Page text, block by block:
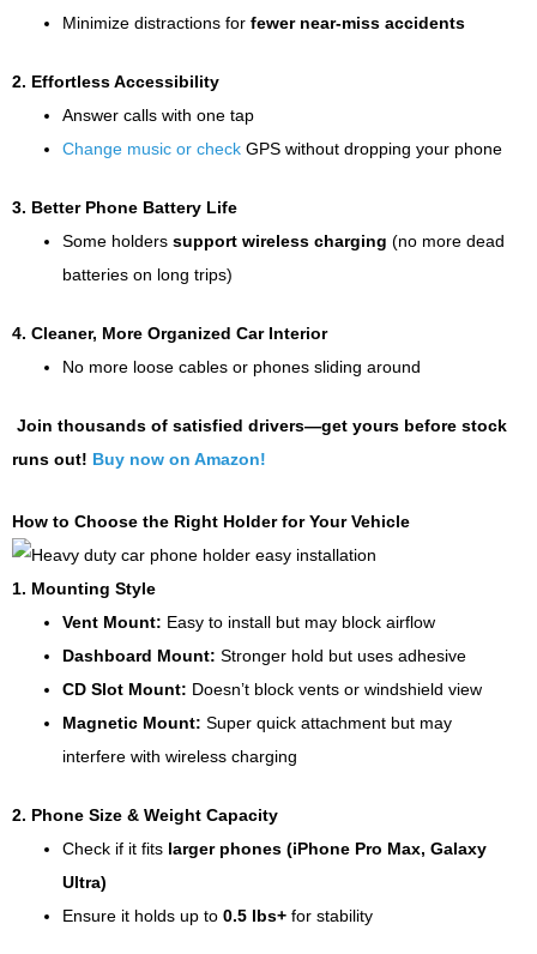
Minimize distractions for fewer near-miss accidents
2. Effortless Accessibility
Answer calls with one tap
Change music or check GPS without dropping your phone
3. Better Phone Battery Life
Some holders support wireless charging (no more dead
batteries on long trips)
4. Cleaner, More Organized Car Interior
No more loose cables or phones sliding around
Join thousands of satisfied drivers—get yours before stock
runs out! Buy now on Amazon!
How to Choose the Right Holder for Your Vehicle
1. Mounting Style
Vent Mount: Easy to install but may block airflow
Dashboard Mount: Stronger hold but uses adhesive
CD Slot Mount: Doesn’t block vents or windshield view
Magnetic Mount: Super quick attachment but may
interfere with wireless charging
2. Phone Size & Weight Capacity
Check if it fits larger phones (iPhone Pro Max, Galaxy
Ultra)
Ensure it holds up to 0.5 lbs+ for stability